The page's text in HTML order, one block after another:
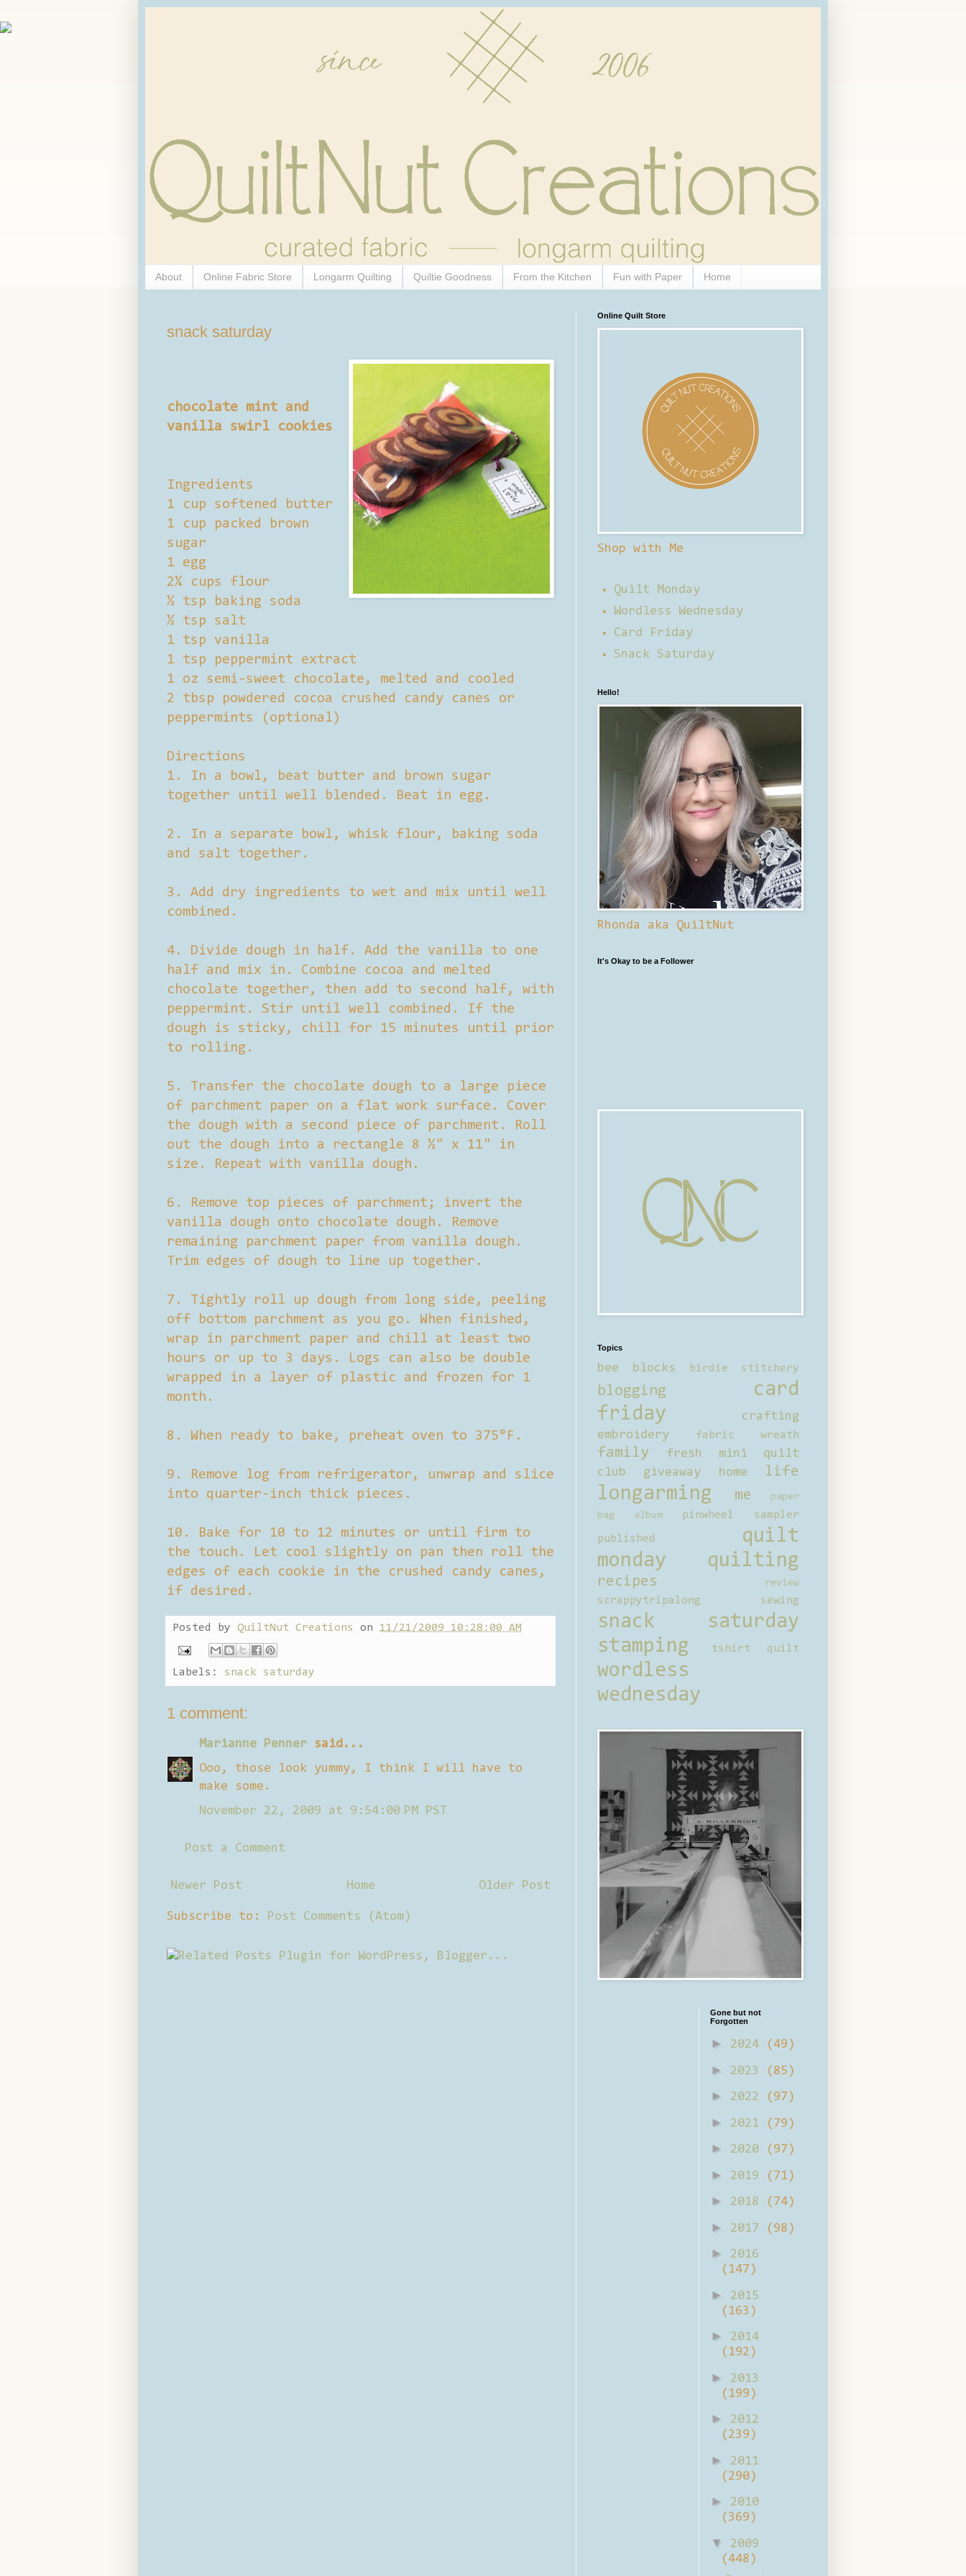
About Online Fabric Store Longarm Quilting Quiltie Goodness From the Kitchen Fun with Paper Home
snack saturday
chocolate mint and
vanilla swirl cookies
Ingredients
1 cup softened butter
1 cup packed brown
sugar
1 egg
2¼ cups flour
½ tsp baking soda
½ tsp salt
1 tsp vanilla
1 tsp peppermint extract
1 oz semi-sweet chocolate, melted and cooled
2 tbsp powdered cocoa crushed candy canes or
peppermints (optional)
Directions
1. In a bowl, beat butter and brown sugar
together until well blended. Beat in egg.
2. In a separate bowl, whisk flour, baking soda
and salt together.
3. Add dry ingredients to wet and mix until well
combined.
4. Divide dough in half. Add the vanilla to one
half and mix in. Combine cocoa and melted
chocolate together, then add to second half, with
peppermint. Stir until well combined. If the
dough is sticky, chill for 15 minutes until prior
to rolling.
5. Transfer the chocolate dough to a large piece
of parchment paper on a flat work surface. Cover
the dough with a second piece of parchment. Roll
out the dough into a rectangle 8 ½" x 11" in
size. Repeat with vanilla dough.
6. Remove top pieces of parchment; invert the
vanilla dough onto chocolate dough. Remove
remaining parchment paper from vanilla dough.
Trim edges of dough to line up together.
7. Tightly roll up dough from long side, peeling
off bottom parchment as you go. When finished,
wrap in parchment paper and chill at least two
hours or up to 3 days. Logs can also be double
wrapped in a layer of plastic and frozen for 1
month.
8. When ready to bake, preheat oven to 375°F.
9. Remove log from refrigerator, unwrap and slice
into quarter-inch thick pieces.
10. Bake for 10 to 12 minutes or until firm to
the touch. Let cool slightly on pan then roll the
edges of each cookie in the crushed candy canes,
if desired.
Posted by QuiltNut Creations on 11/21/2009 10:28:00 AM
Labels: snack saturday
1 comment:
Marianne Penner said...
Ooo, those look yummy, I think I will have to
make some.
November 22, 2009 at 9:54:00 PM PST
Post a Comment
Newer Post Older Post
Home
Subscribe to: Post Comments (Atom)
Online Quilt Store
Shop with Me
Quilt Monday
Wordless Wednesday
Card Friday
Snack Saturday
Hello!
Rhonda aka QuiltNut
It's Okay to be a Follower
Topics
bee blocks birdie stitchery
blogging
card
friday
crafting
embroidery
fabric wreath
family
fresh mini quilt
club
giveaway home life
longarming me
paper
bag album
pinwheel sampler
published
quilt
monday
quilting
recipes review
scrappytripalong sewing
snack saturday
stamping
tshirt quilt
wordless
wednesday
Gone but not
Forgotten
► 2024 (49)
► 2023 (85)
► 2022 (97)
► 2021 (79)
► 2020 (97)
► 2019 (71)
► 2018 (74)
► 2017 (98)
►
2016
(147)
►
2015
(163)
►
2014
(192)
►
2013
(199)
►
2012
(239)
►
2011
(290)
►
2010
(369)
▼
2009
(448)